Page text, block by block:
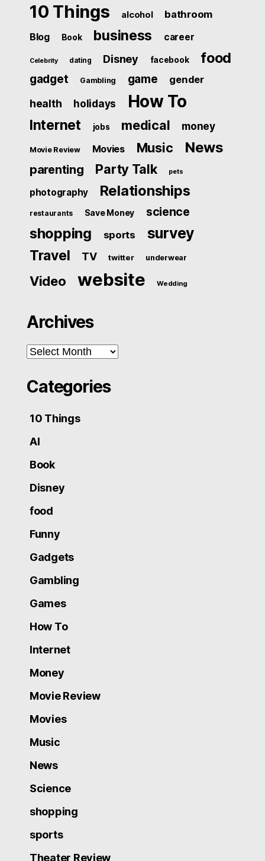
10 Things alcohol bathroom
Blog Book business career
Celebrity dating Disney facebook food
gadget Gambling game gender
health holidays How To
Internet jobs medical money
Movie Review Movies Music News
parenting Party Talk pets
photography Relationships
restaurants Save Money science
shopping sports survey
Travel TV twitter underwear
Video website Wedding
Archives
Archives
Categories
10 Things
AI
Book
Disney
food
Funny
Gadgets
Gambling
Games
How To
Internet
Money
Movie Review
Movies
Music
News
Science
shopping
sports
Theater Review